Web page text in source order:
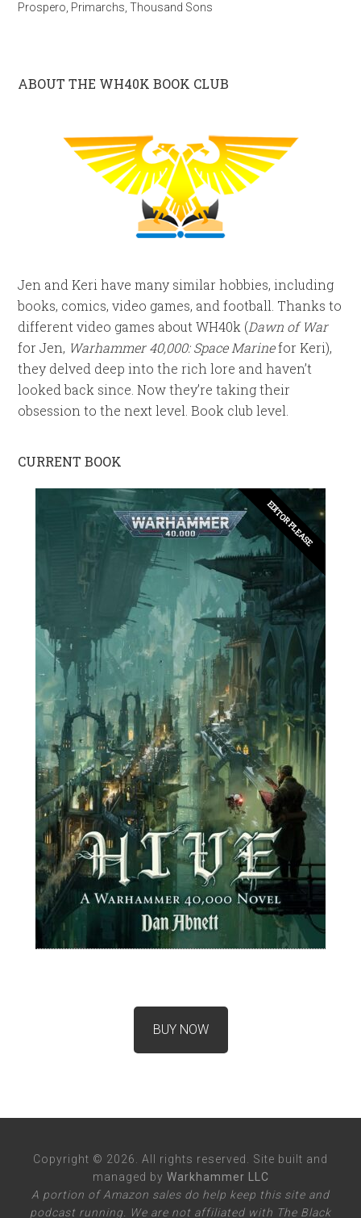
Prospero Primarchs ,Thousand Sons
ABOUT THE WH40K BOOK CLUB
Jen and Keri have many similar hobbies, including
books, comics, video games, and football. Thanks to
different video games about WH40k (Dawn of War
for Jen, Warhammer 40,000: Space Marinefor Keri),
they delved deep into the rich lore and haven’t
looked back since. Now they’re taking their
obsession to the next level. Book club level.
CURRENT BOOK
EDITOR PLEASE
BUY NOW
Copyright © 2026. All rights reserved. Site built and
managed by Warkhammer LLC
A portion of Amazon sales do help keep this site and
podcast running. We are not affiliated with The Black